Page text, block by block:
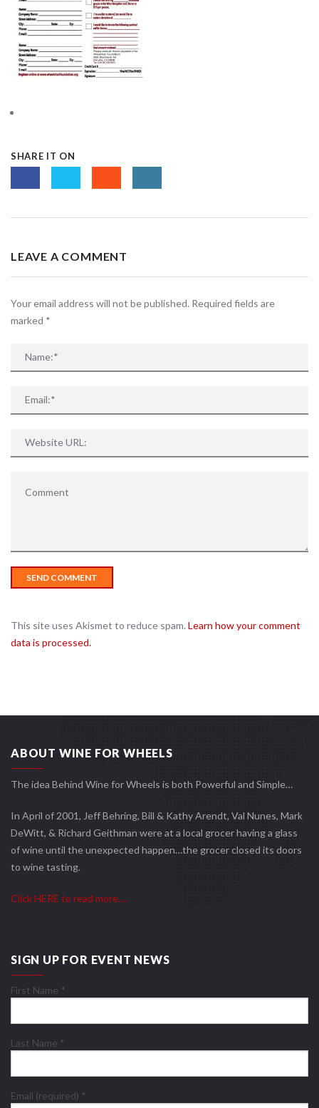
SHARE IT ON
LEAVE A COMMENT
Your email address will not be published. Required fields are
marked *
This site uses Akismet to reduce spam. Learn how your comment
data is processed.
ABOUT WINE FOR WHEELS
The idea Behind Wine for Wheels is both Powerful and Simple…
In April of 2001, Jeff Behring, Bill & Kathy Arendt, Val Nunes, Mark
DeWitt, & Richard Geithman were at a local grocer having a glass
of wine until the unexpected happen…the grocer closed its doors
to wine tasting.
Click HERE to read more….
SIGN UP FOR EVENT NEWS
First Name *
Last Name *
Email (required) *